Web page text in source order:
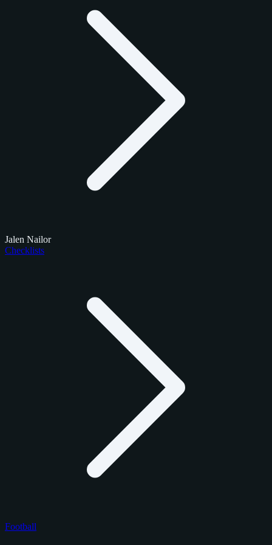
Jalen Nailor
Checklists
Football